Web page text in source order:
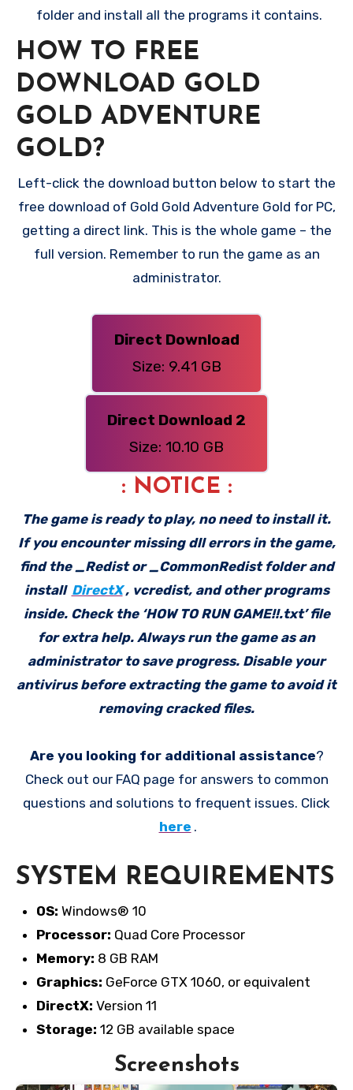
folder and install all the programs it contains.
HOW TO FREE
DOWNLOAD GOLD
GOLD ADVENTURE
GOLD?
Left-click the download button below to start the
free download of Gold Gold Adventure Gold for PC,
getting a direct link. This is the whole game – the
full version. Remember to run the game as an
administrator.
Direct Download
Size: 9.41 GB
Direct Download 2
Size: 10.10 GB
: NOTICE :
The game is ready to play, no need to install it.
If you encounter missing dll errors in the game,
find the _Redist or _CommonRedist folder and
install DirectX , vcredist, and other programs
inside. Check the ‘HOW TO RUN GAME!!.txt’ file
for extra help. Always run the game as an
administrator to save progress. Disable your
antivirus before extracting the game to avoid it
removing cracked files.
Are you looking for additional assistance?
Check out our FAQ page for answers to common
questions and solutions to frequent issues. Click
here .
SYSTEM REQUIREMENTS
OS: Windows® 10
Processor: Quad Core Processor
Memory: 8 GB RAM
Graphics: GeForce GTX 1060, or equivalent
DirectX: Version 11
Storage: 12 GB available space
Screenshots